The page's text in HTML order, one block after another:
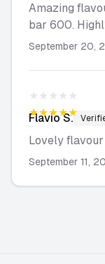
Amazing
bar 600.
September 20,
★★★★★
★★★★★
Flavio S.
Lovely
September 11,